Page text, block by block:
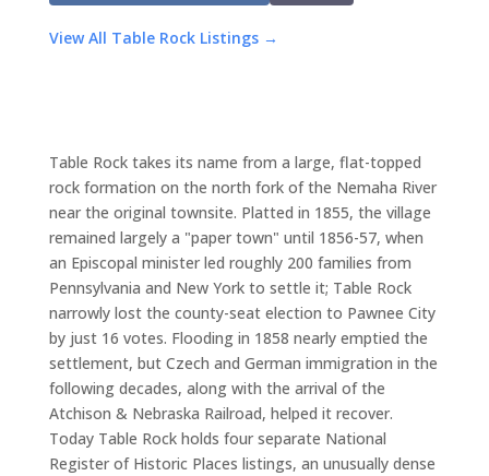
View All Table Rock Listings →
Table Rock takes its name from a large, flat-topped
rock formation on the north fork of the Nemaha River
near the original townsite. Platted in 1855, the village
remained largely a "paper town" until 1856-57, when
an Episcopal minister led roughly 200 families from
Pennsylvania and New York to settle it; Table Rock
narrowly lost the county-seat election to Pawnee City
by just 16 votes. Flooding in 1858 nearly emptied the
settlement, but Czech and German immigration in the
following decades, along with the arrival of the
Atchison & Nebraska Railroad, helped it recover.
Today Table Rock holds four separate National
Register of Historic Places listings, an unusually dense